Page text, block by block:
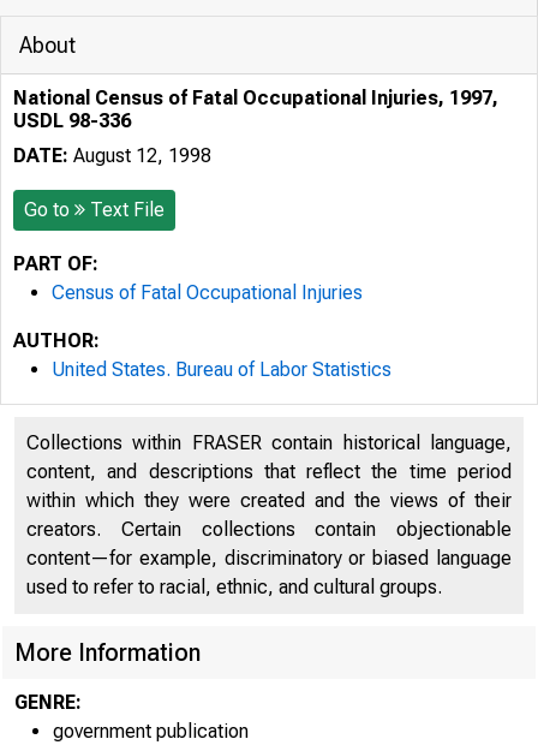
CF NR 8/
About
National Census of Fatal Occupational Injuries, 1997,
USDL 98-336
DATE: August 12, 1998
Go to Text File
PART OF:
Census of Fatal Occupational Injuries
AUTHOR:
United States. Bureau of Labor Statistics
Collections within FRASER contain historical language,
content, and descriptions that reflect the time period
within which they were created and the views of their
creators. Certain collections contain objectionable
content—for example, discriminatory or biased language
used to refer to racial, ethnic, and cultural groups.
More Information
GENRE:
government publication